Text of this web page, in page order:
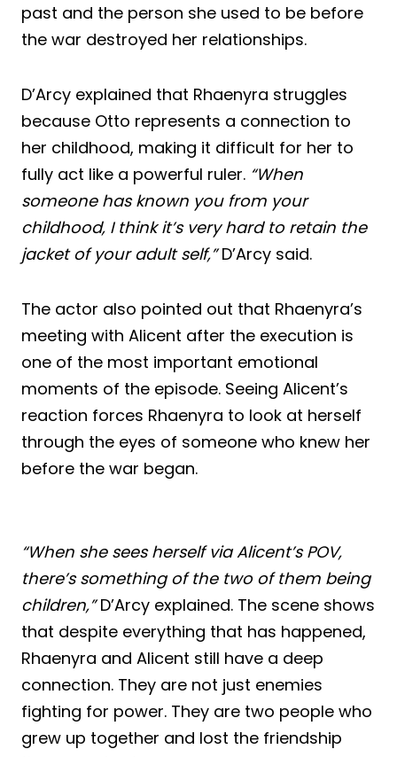
past and the person she used to be before
the war destroyed her relationships.
D’Arcy explained that Rhaenyra struggles
because Otto represents a connection to
her childhood, making it difficult for her to
fully act like a powerful ruler. “When
someone has known you from your
childhood, I think it’s very hard to retain the
jacket of your adult self,”D’Arcy said.
The actor also pointed out that Rhaenyra’s
meeting with Alicent after the execution is
one of the most important emotional
moments of the episode. Seeing Alicent’s
reaction forces Rhaenyra to look at herself
through the eyes of someone who knew her
before the war began.
“When she sees herself via Alicent’s POV,
there’s something of the two of them being
children,”D’Arcy explained. The scene shows
that despite everything that has happened,
Rhaenyra and Alicent still have a deep
connection. They are not just enemies
fighting for power. They are two people who
grew up together and lost the friendship